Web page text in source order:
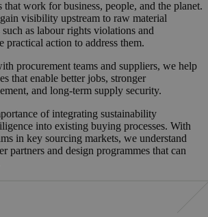
that work for business, people, and the planet.
visibility upstream to raw material
as labour rights violations and
practical action to address them.
procurement teams and suppliers, we help
that enable better jobs, stronger
and long-term supply security.
of integrating sustainability
into existing buying processes. With
in key sourcing markets, we understand
partners and design programmes that can